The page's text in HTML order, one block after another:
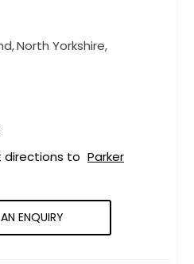
,North Yorkshire,
directions to Parker
ENQUIRY